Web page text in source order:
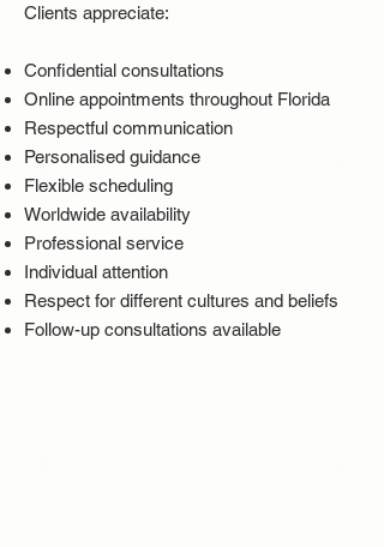
Clients appreciate:
Confidential consultations
Online appointments throughout Florida
Respectful communication
Personalised guidance
Flexible scheduling
Worldwide availability
Professional service
Individual attention
Respect for different cultures and beliefs
Follow-up consultations available